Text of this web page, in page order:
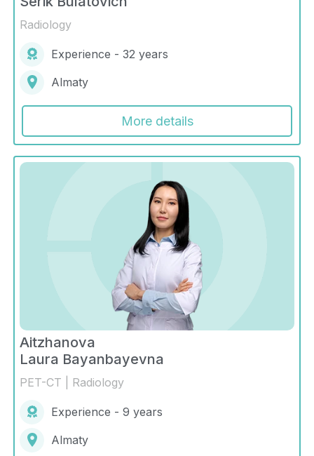
Radiology
Experience - 32 years
Almaty
More details
Aitzhanova
Laura Bayanbayevna
PET-CT | Radiology
Experience - 9 years
Almaty